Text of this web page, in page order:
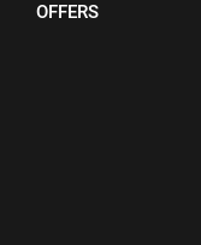
OFFERS